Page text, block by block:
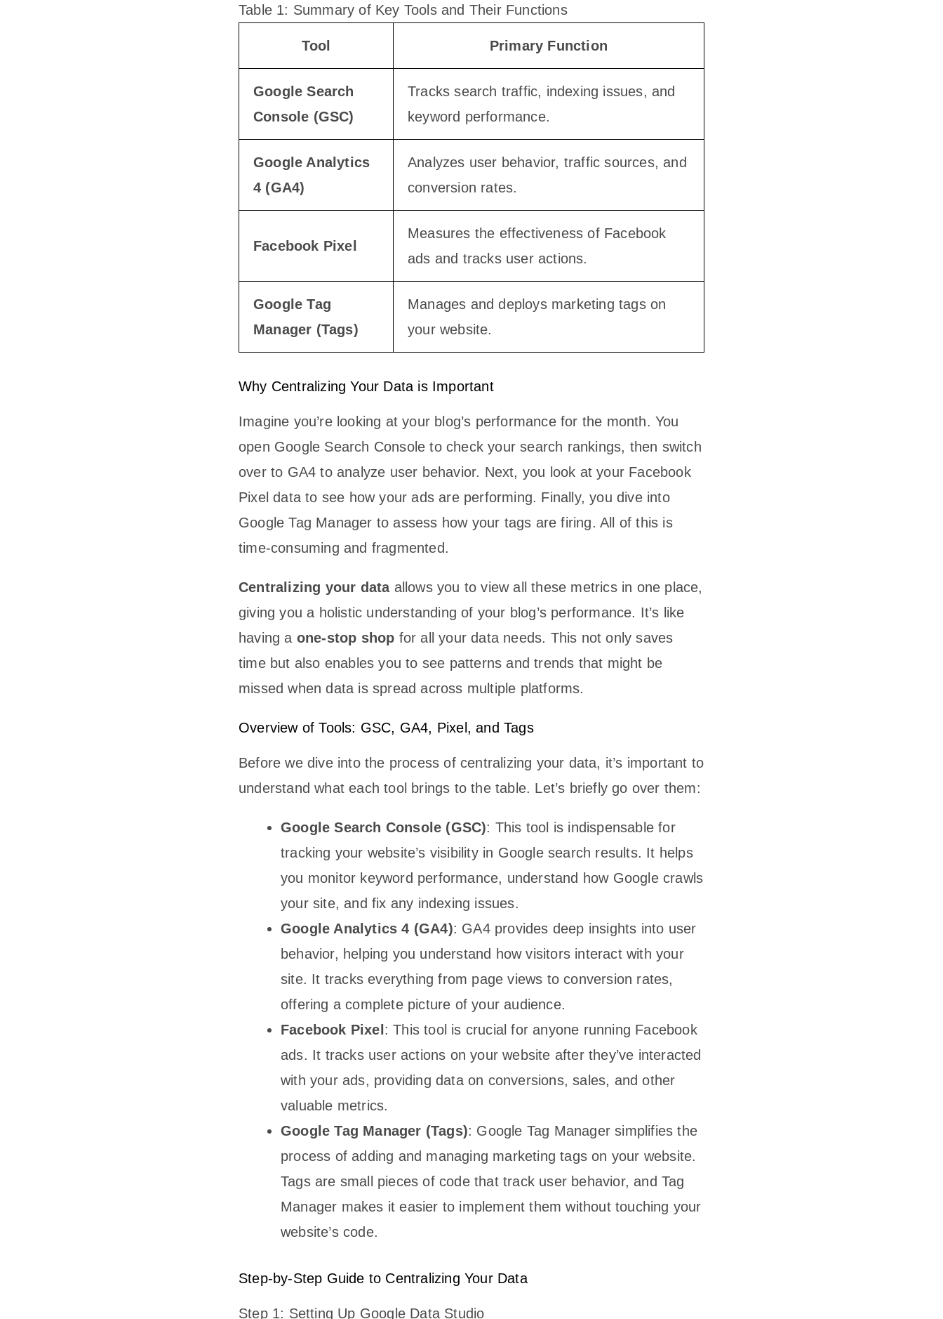
Table 1: Summary of Key Tools and Their Functions
Tool Primary Function
Google Search
Console (GSC)
Tracks search traffic, indexing issues, and
keyword performance.
Google Analytics
4 (GA4)
Analyzes user behavior, traffic sources, and
conversion rates.
Facebook Pixel
Measures the effectiveness of Facebook
ads and tracks user actions.
Google Tag
Manager (Tags)
Manages and deploys marketing tags on
your website.
Why Centralizing Your Data is Important
Imagine you’re looking at your blog’s performance for the month. You
open Google Search Console to check your search rankings, then switch
over to GA4 to analyze user behavior. Next, you look at your Facebook
Pixel data to see how your ads are performing. Finally, you dive into
Google Tag Manager to assess how your tags are firing. All of this is
time-consuming and fragmented.
Centralizing your dataallows you to view all these metrics in one place,
giving you a holistic understanding of your blog’s performance. It’s like
having a one-stop shop for all your data needs. This not only saves
time but also enables you to see patterns and trends that might be
missed when data is spread across multiple platforms.
Overview of Tools: GSC, GA4, Pixel, and Tags
Before we dive into the process of centralizing your data, it’s important to
understand what each tool brings to the table. Let’s briefly go over them:
Google Search Console (GSC): This tool is indispensable for
tracking your website’s visibility in Google search results. It helps
you monitor keyword performance, understand how Google crawls
your site, and fix any indexing issues.
Google Analytics 4 (GA4): GA4 provides deep insights into user
behavior, helping you understand how visitors interact with your
site. It tracks everything from page views to conversion rates,
offering a complete picture of your audience.
Facebook Pixel: This tool is crucial for anyone running Facebook
ads. It tracks user actions on your website after they’ve interacted
with your ads, providing data on conversions, sales, and other
valuable metrics.
Google Tag Manager (Tags): Google Tag Manager simplifies the
process of adding and managing marketing tags on your website.
Tags are small pieces of code that track user behavior, and Tag
Manager makes it easier to implement them without touching your
website’s code.
Step-by-Step Guide to Centralizing Your Data
Step 1: Setting Up Google Data Studio